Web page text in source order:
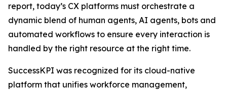
report, today’s CX platforms must orchestrate a
dynamic blend of human agents, AI agents, bots and
automated workflows to ensure every interaction is
handled by the right resource at the right time.
SuccessKPI was recognized for its cloud-native
platform that unifies workforce management,